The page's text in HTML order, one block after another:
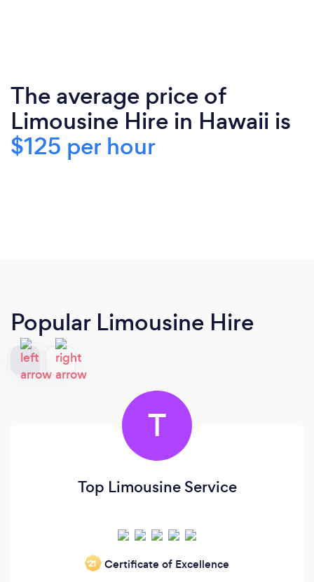
The average price of
Limousine Hire in Hawaii is
$125 per hour
Popular Limousine Hire
T
Top Limousine Service
‘21 Certificate of Excellence